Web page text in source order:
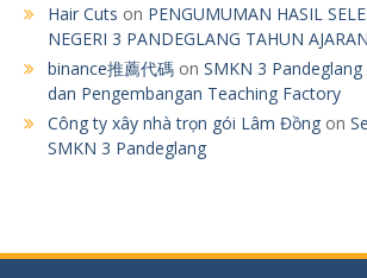
Hair Cuts on PENGUMUMAN HASIL
NEGERI 3 PANDEGLANG TAHUN
binance推薦代碼 on SMKN 3
dan Pengembangan Teaching Factory
Công ty xây nhà trọn gói Lâm Đồng on
SMKN 3 Pandeglang